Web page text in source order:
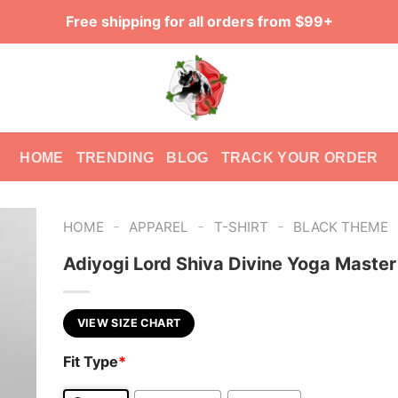
Free shipping for all orders from $99+
HOME TRENDING BLOG TRACK YOUR ORDER
HOME - APPAREL - T-SHIRT - BLACK THEME
Adiyogi Lord Shiva Divine Yoga Master
VIEW SIZE CHART
Fit Type*